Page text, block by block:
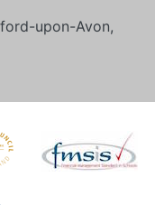
upon-Avon,